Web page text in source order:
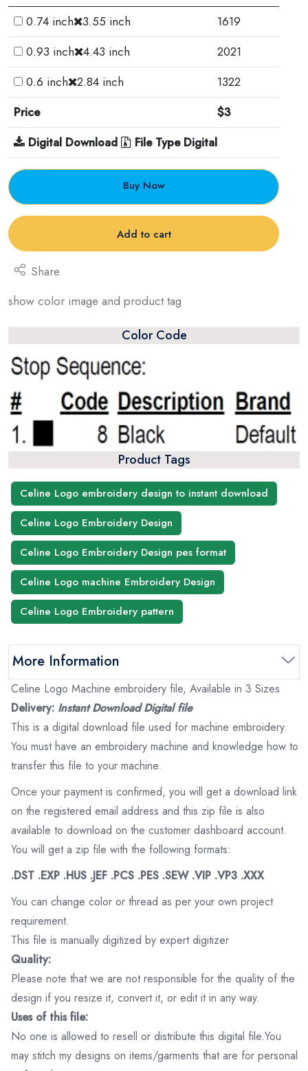
0.74 inch 3.55 inch
1619
0.93 inch 4.43 inch
2021
0.6 inch 2.84 inch
1322
Price
$3
Digital Download
File Type Digital
Buy Now
Add to cart
Share
show color image and product tag
Color Code
Product Tags
Celine Logo embroidery design to instant download
Celine Logo Embroidery Design
Celine Logo Embroidery Design pes format
Celine Logo machine Embroidery Design
Celine Logo Embroidery pattern
More Information
Celine Logo Machine embroidery file, Available in 3 Sizes
Delivery: Instant Download Digital file
This is a digital download file used for machine embroidery.
You must have an embroidery machine and knowledge how to
transfer this file to your machine.
Once your payment is confirmed, you will get a download link
on the registered email address and this zip file is also
available to download on the customer dashboard account.
You will get a zip file with the following formats:
.DST .EXP .HUS .JEF .PCS .PES .SEW .VIP .VP3 .XXX
You can change color or thread as per your own project
requirement.
This file is manually digitized by expert digitizer
Quality:
Please note that we are not responsible for the quality of the
design if you resize it, convert it, or edit it in any way.
Uses of this file:
No one is allowed to resell or distribute this digital file.You
may stitch my designs on items/garments that are for personal